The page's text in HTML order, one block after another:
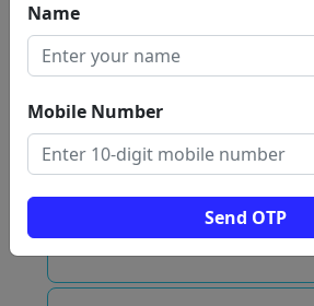
Name
Mobile Number
Send OTP
AGS REFRIGERATION COLD